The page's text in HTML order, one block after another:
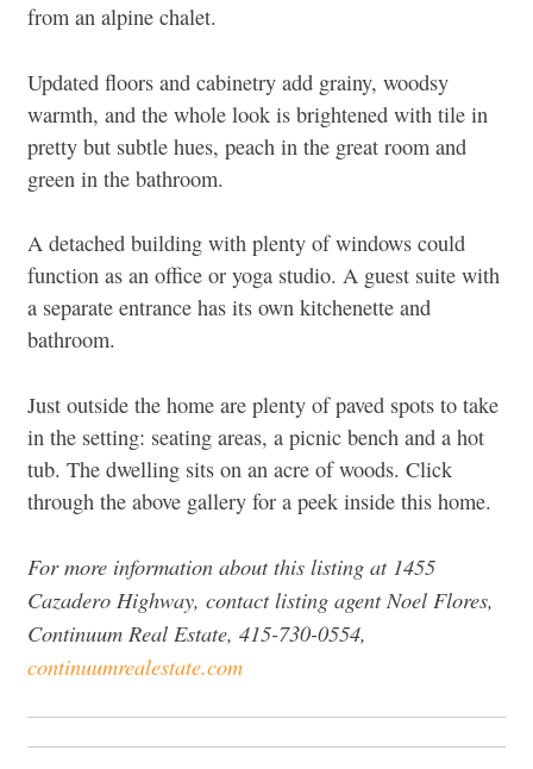
from an alpine chalet.
Updated floors and cabinetry add grainy, woodsy
warmth, and the whole look is brightened with tile in
pretty but subtle hues, peach in the great room and
green in the bathroom.
A detached building with plenty of windows could
function as an office or yoga studio. A guest suite with
a separate entrance has its own kitchenette and
bathroom.
Just outside the home are plenty of paved spots to take
in the setting: seating areas, a picnic bench and a hot
tub. The dwelling sits on an acre of woods. Click
through the above gallery for a peek inside this home.
For more information about this listing at 1455
Cazadero Highway, contact listing agentNoel Flores,
Continuum Real Estate, 415-730-0554,
continuumrealestate.com